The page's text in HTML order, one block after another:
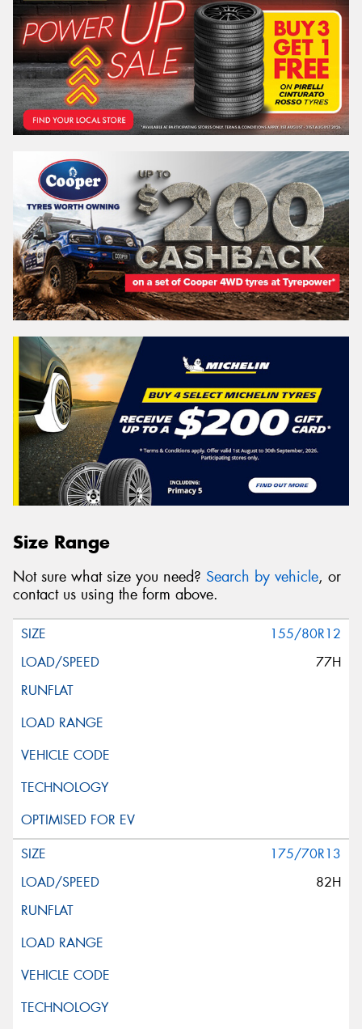
Size Range
Not sure what size you need? Search by vehicle, or
contact us using the form above.
155/80R12
77H
175/70R13
82H